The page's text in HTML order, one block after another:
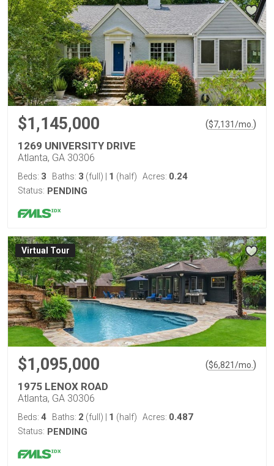
$1,145,000 ($7,131/mo. )
1269 UNIVERSITY DRIVE
Atlanta, GA 30306
Beds: 3 Baths: 3 (full) 1 (half) Acres: 0.24
Status: PENDING
Virtual Tour
$1,095,000 ($6,821/mo. )
1975 LENOX ROAD
Atlanta, GA 30306
Beds: 4 Baths: 2 (full) 1 (half) Acres: 0.487
Status: PENDING